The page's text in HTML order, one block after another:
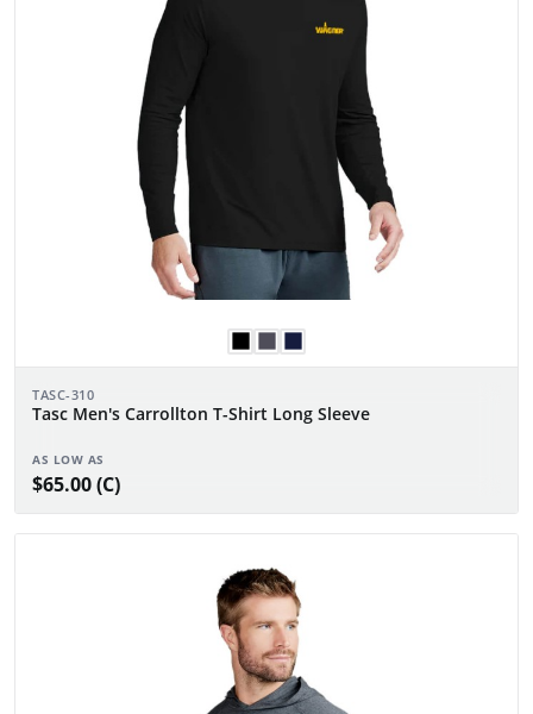
TASC-310
Tasc Men's Carrollton T-Shirt Long Sleeve
AS LOW AS
$65.00 (C)